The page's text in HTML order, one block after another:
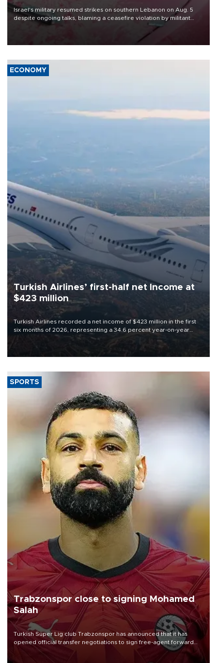
Israel's military resumed strikes on southern Lebanon on Aug. 5
despite ongoing talks, blaming a ceasefire violation by militant
group Hezbollah as Beirut said at least one person was killed.
ECONOMY
Turkish Airlines’ first-half net Income at
$423 million
Turkish Airlines recorded a net income of $423 million in the first
six months of 2026, representing a 34.6 percent year-on-year
decline, according to the carrier’s financial results released on
SPORTS
Trabzonspor close to signing Mohamed
Salah
Turkish Süper Lig club Trabzonspor has announced that it has
opened official transfer negotiations to sign free-agent forward
Mohamed Salah.